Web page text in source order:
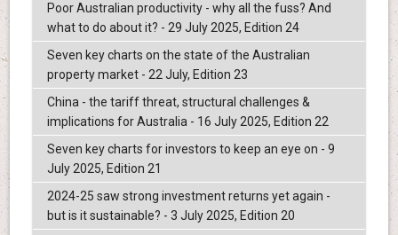
Poor Australian productivity - why all the fuss? And
what to do about it? - 29 July 2025, Edition 24
Seven key charts on the state of the Australian
property market - 22 July, Edition 23
China - the tariff threat, structural challenges &
implications for Australia - 16 July 2025, Edition 22
Seven key charts for investors to keep an eye on - 9
July 2025, Edition 21
2024-25 saw strong investment returns yet again -
but is it sustainable? - 3 July 2025, Edition 20